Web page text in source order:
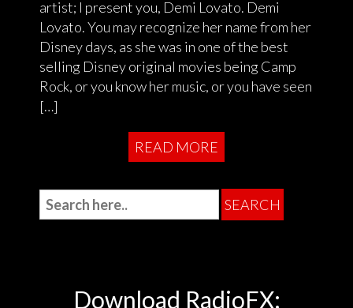
artist; I present you, Demi Lovato. Demi
Lovato. You may recognize her name from her
Disney days, as she was in one of the best
selling Disney original movies being Camp
Rock, or you know her music, or you have seen
[…]
READ MORE
Download RadioFX: